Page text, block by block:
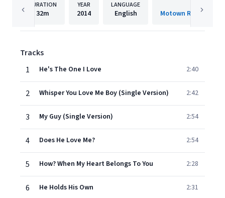
DURATION
32m
YEAR
2014
LANGUAGE
English
Tracks
1
He's The One I Love 2:40
2 Whisper You Love Me Boy (Single Version) 2:42
3 My Guy (Single Version) 2:54
4 Does He Love Me? 2:54
5 How? When My Heart Belongs To You 2:28
6 He Holds His Own 2:31